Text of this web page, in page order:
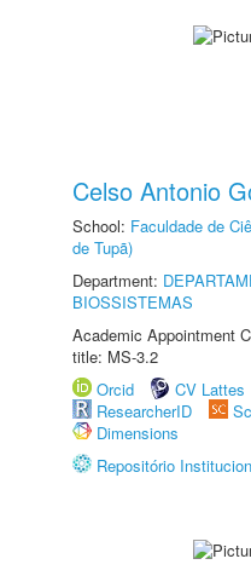
Celso Antonio
School: Faculdade de
de Tupã)
Department:
BIOSSISTEMAS
Academic Appointment
title: MS-3.2
Orcid
CV Lattes
ResearcherID
Dimensions
Repositório